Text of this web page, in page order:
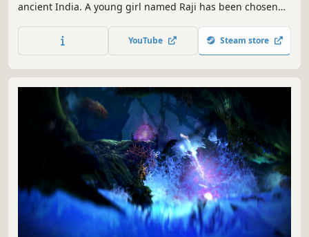
ancient India. A young girl named Raji has been chosen
must use the powers granted to her by the gods to rescue
her brother as she battles to face the demon lord
YouTube Steam store